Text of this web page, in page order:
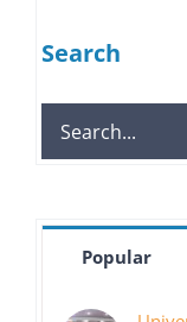
Search
Search
for:
Popular